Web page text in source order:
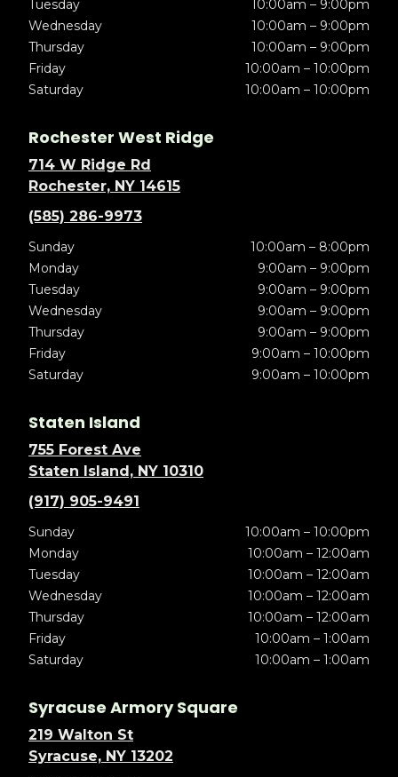
Tuesday
10:00am – 9:00pm
Wednesday
10:00am – 9:00pm
Thursday
10:00am – 9:00pm
Friday
10:00am – 10:00pm
Saturday
10:00am – 10:00pm
Rochester West Ridge
714 W Ridge Rd
Rochester, NY 14615
(585) 286-9973
Sunday
10:00am – 8:00pm
Monday
9:00am – 9:00pm
Tuesday
9:00am – 9:00pm
Wednesday
9:00am – 9:00pm
Thursday
9:00am – 9:00pm
Friday
9:00am – 10:00pm
Saturday
9:00am – 10:00pm
Staten Island
755 Forest Ave
Staten Island, NY 10310
(917) 905-9491
Sunday
10:00am – 10:00pm
Monday
10:00am – 12:00am
Tuesday
10:00am – 12:00am
Wednesday
10:00am – 12:00am
Thursday
10:00am – 12:00am
Friday
10:00am – 1:00am
Saturday
10:00am – 1:00am
Syracuse Armory Square
219 Walton St
Syracuse, NY 13202